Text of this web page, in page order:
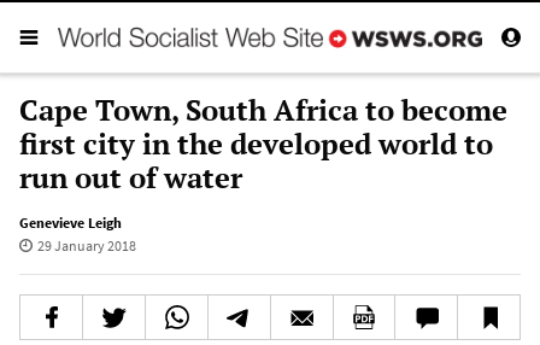
Cape Town, South Africa to become
first city in the developed world to
run out of water
Genevieve Leigh
29 January 2018